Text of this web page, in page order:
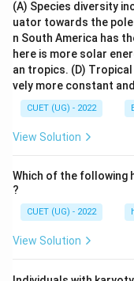
(A) Species diversity
uator towards the
n South America has
here is more solar
an tropics. (D)
vely more constant
CUET (UG) - 2022
View Solution
Which of the following
?
CUET (UG) - 2022
View Solution